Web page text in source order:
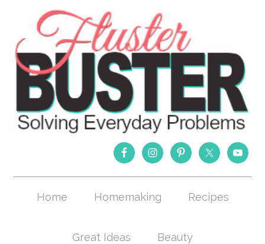
Home Homemaking Recipes
Great Ideas Beauty